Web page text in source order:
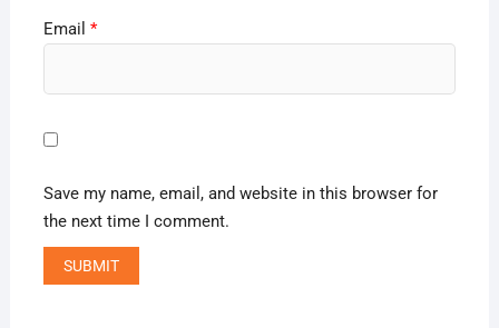
Email *
Save my name, email, and website in this browser for
the next time I comment.